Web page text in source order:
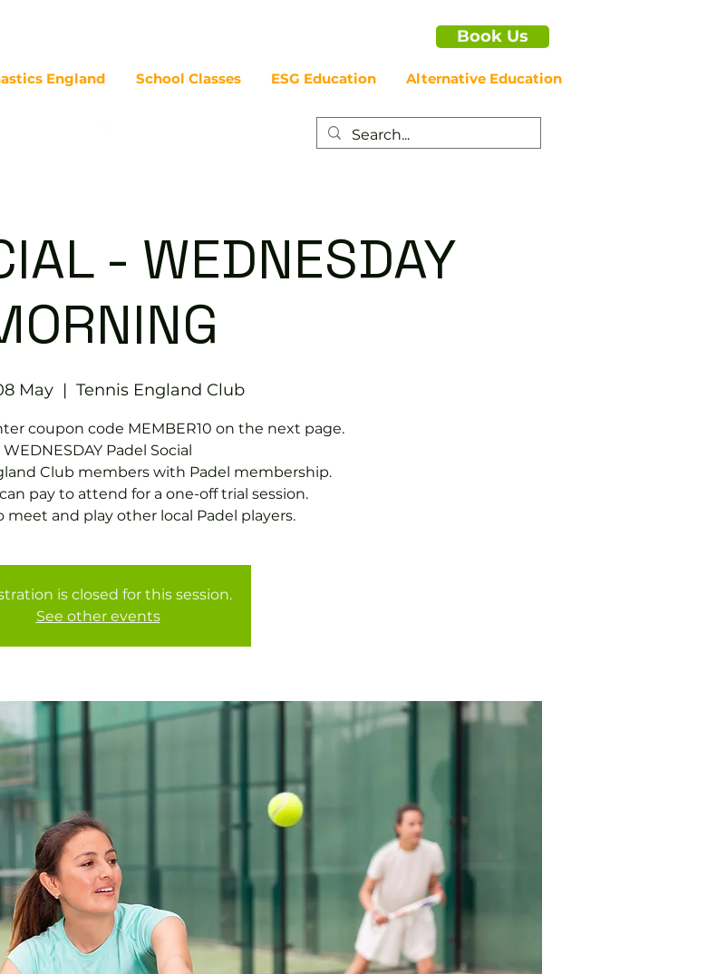
Book Us
England School Classes ESG Education Alternative Education
- WEDNESDAY
May
  |
Tennis England Club
coupon code MEMBER10 on the next page.
WEDNESDAY Padel Social
Club members with Padel membership.
pay to attend for a one-off trial session.
meet and play other local Padel players.
is closed for this session.
See other events